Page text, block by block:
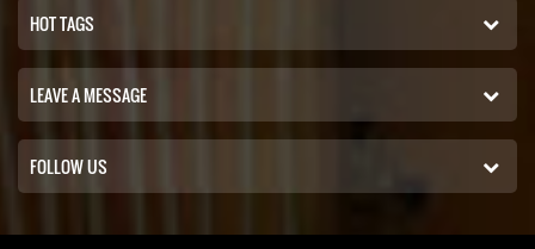
HOT TAGS
LEAVE A MESSAGE
FOLLOW US